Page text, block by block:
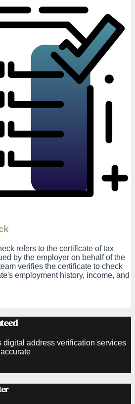
refers to the certificate of tax
by the employer on behalf of the
verifies the certificate to check
employment history, income, and
digital address verification services